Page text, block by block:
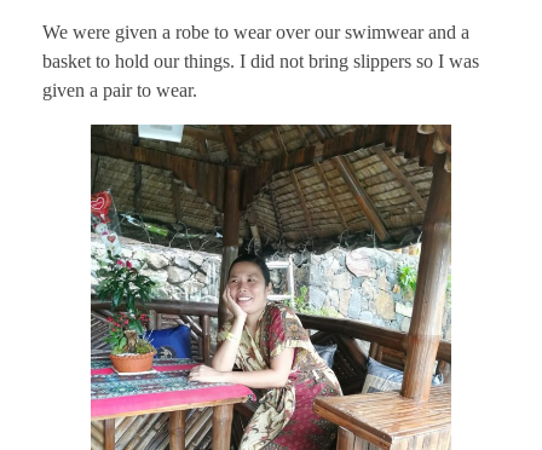
We were given a robe to wear over our swimwear and a
basket to hold our things. I did not bring slippers so I was
given a pair to wear.